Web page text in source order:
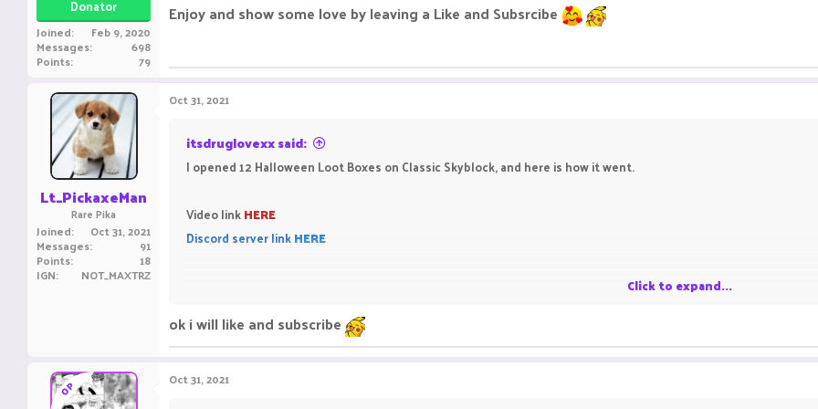
Donator
Joined Feb 9, 2020
Messages 698
Points 79
Enjoy and show some love by leaving a Like and Subsrcibe
Lt_PickaxeMan
Rare Pika
Joined Oct 31, 2021
Messages 91
Points 18
IGN NOT_MAXTRZ
Oct 31, 2021
itsdruglovexx said:
I opened 12 Halloween Loot Boxes on Classic Skyblock, and here is how it went.
Video linkHERE
Discord server linkHERE
Click to expand...
ok i will like and subscribe
OP Oct 31, 2021